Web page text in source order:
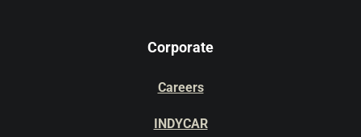
Corporate
Careers
INDYCAR